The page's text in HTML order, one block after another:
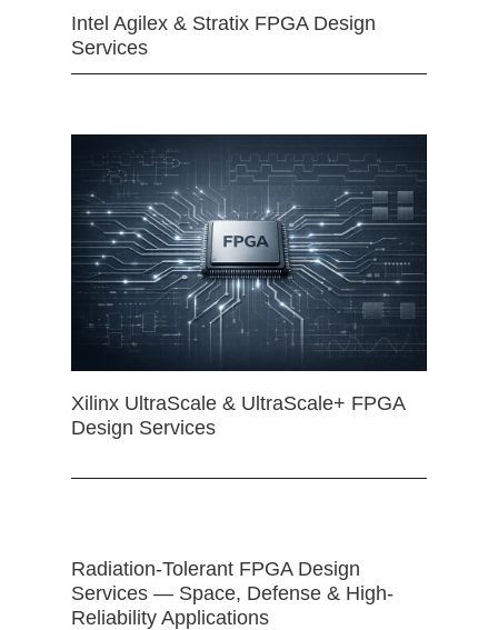
Intel Agilex & Stratix FPGA Design
Services
Xilinx UltraScale & UltraScale+ FPGA
Design Services
Radiation-Tolerant FPGA Design
Services — Space, Defense & High-
Reliability Applications